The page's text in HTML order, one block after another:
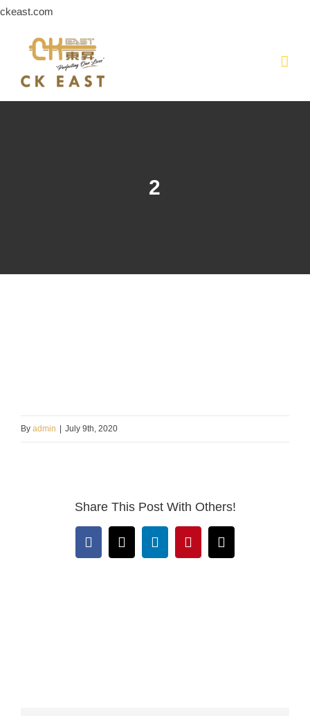
ckeast.com
content
2
By admin July 9th, 2020
Share This Post With Others!
Facebook
X LinkedInPinterestEmail